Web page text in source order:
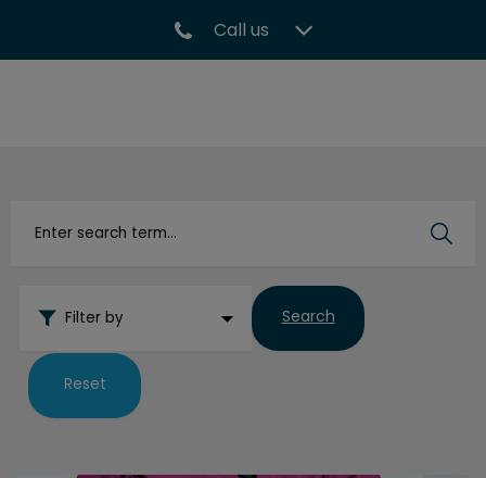
Call us
Filter by Search
Reset